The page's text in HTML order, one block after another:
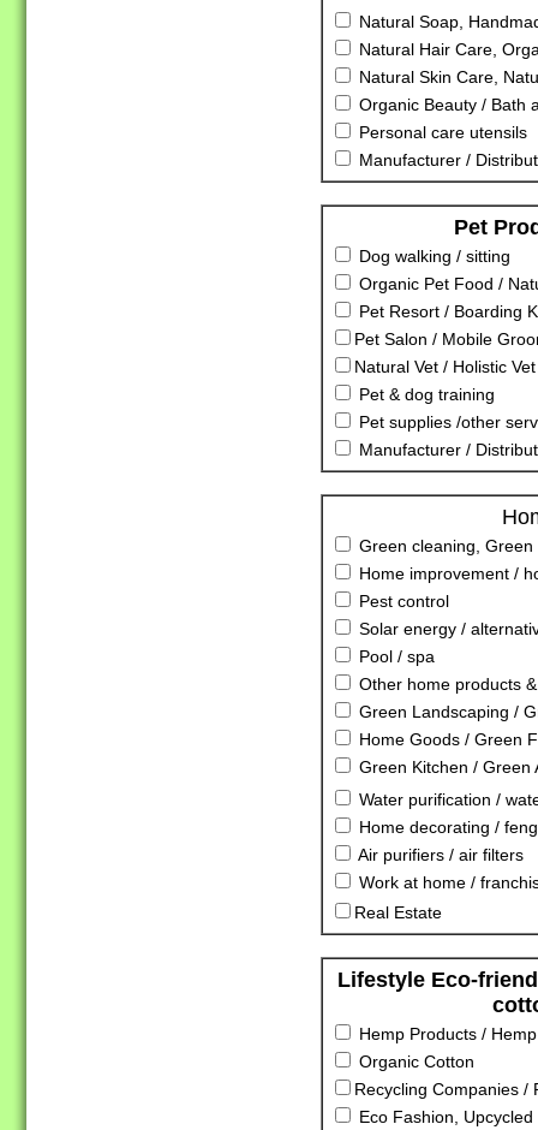
Natural Soap,
Natural Hair Care,
Natural Skin Care,
Organic Beauty / Bath
Personal care utensils
Manufacturer /
Pet
Dog walking / sitting
Organic Pet Food /
Pet Resort / Boarding
Pet Salon / Mobile
Natural Vet / Holistic
Pet & dog training
Pet supplies /other
Manufacturer /
Green cleaning, Green
Home improvement /
Pest control
Solar energy /
Pool / spa
Other home products
Green Landscaping /
Home Goods / Green
Green Kitchen / Green
Water purification /
Home decorating /
Air purifiers / air filters
Work at home /
Real Estate
Lifestyle Eco-
Hemp Products /
Organic Cotton
Recycling Companies /
Eco Fashion, Upcycled